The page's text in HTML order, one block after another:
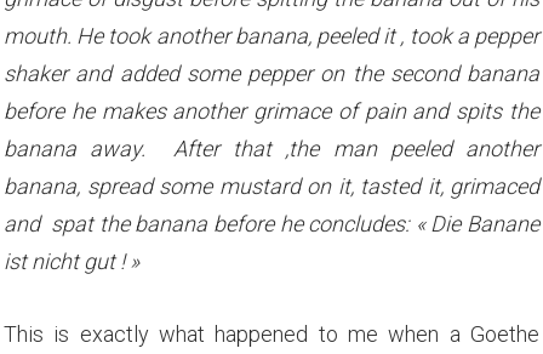
mouth. He took another banana, peeled it , took a pepper
shaker and added some pepper on the second banana
before he makes another grimace of pain and spits the
banana away. After that ,the man peeled another
banana, spread some mustard on it, tasted it, grimaced
and spat the banana before he concludes: « Die Banane
ist nicht gut ! »
This is exactly what happened to me when a Goethe